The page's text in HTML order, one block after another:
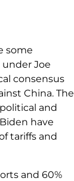
some
Joe
consensus
China. The
and
have
tariffs and
and 60%